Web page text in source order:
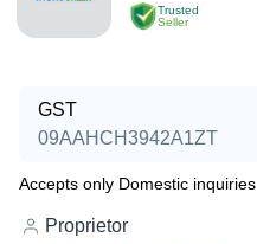
Trusted
Seller
GST
09AAHCH3942A1ZT
Accepts only Domestic inquiries
Proprietor